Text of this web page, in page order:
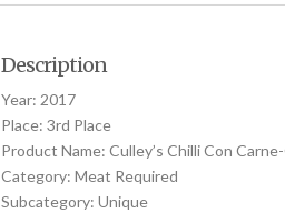
Description
Year: 2017
Place: 3rd Place
Product Name: Culley’s Chilli Con
Category: Meat Required
Subcategory: Unique